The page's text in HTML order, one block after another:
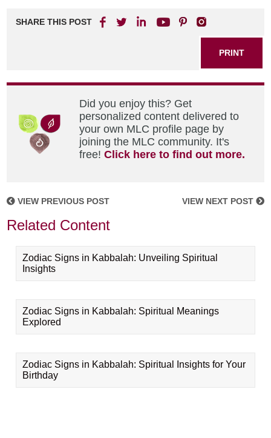
SHARE THIS POST
PRINT
Did you enjoy this? Get
personalized content delivered to
your own MLC profile page by
joining the MLC community. It's
free!Click here to find out more.
VIEW PREVIOUS POST VIEW NEXT POST
Related Content
Zodiac Signs in Kabbalah: Unveiling Spiritual
Insights
Zodiac Signs in Kabbalah: Spiritual Meanings
Explored
Zodiac Signs in Kabbalah: Spiritual Insights for Your
Birthday